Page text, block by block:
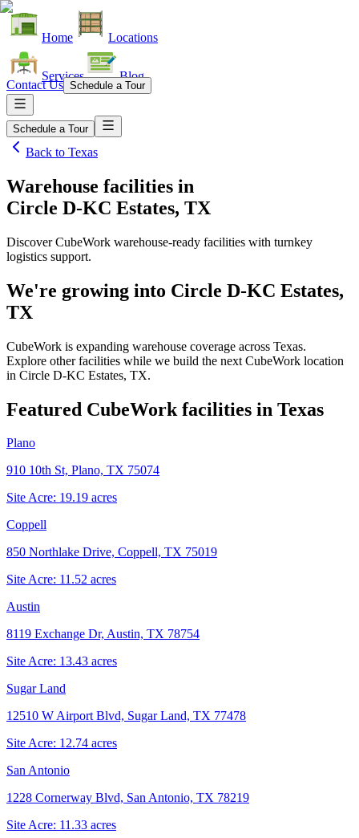
Home Locations
Services Blog
Contact Us Schedule a Tour
Schedule a Tour
Back to Texas
Warehouse facilities in
Circle D-KC Estates, TX
Discover CubeWork warehouse-ready facilities with turnkey
logistics support.
We're growing into Circle D-KC Estates,
TX
CubeWork is expanding warehouse coverage across Texas.
Explore other facilities while we build the next CubeWork location
in Circle D-KC Estates, TX.
Featured CubeWork facilities in Texas
Plano
910 10th St, Plano, TX 75074
Site Acre: 19.19 acres
Coppell
850 Northlake Drive, Coppell, TX 75019
Site Acre: 11.52 acres
Austin
8119 Exchange Dr, Austin, TX 78754
Site Acre: 13.43 acres
Sugar Land
12510 W Airport Blvd, Sugar Land, TX 77478
Site Acre: 12.74 acres
San Antonio
1228 Cornerway Blvd, San Antonio, TX 78219
Site Acre: 11.33 acres